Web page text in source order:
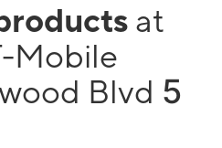
at
Mobile
Blvd 5